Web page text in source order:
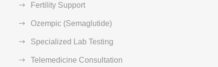
Fertility Support
Ozempic (Semaglutide)
Specialized Lab Testing
Telemedicine Consultation